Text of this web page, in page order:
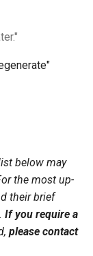
below may
the most up-
their brief
If you require a
please contact